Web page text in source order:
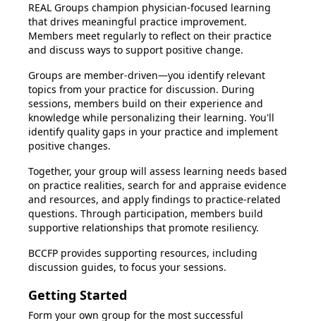
REAL Groups champion physician-focused learning
that drives meaningful practice improvement.
Members meet regularly to reflect on their practice
and discuss ways to support positive change.
Groups are member-driven—you identify relevant
topics from your practice for discussion. During
sessions, members build on their experience and
knowledge while personalizing their learning. You'll
identify quality gaps in your practice and implement
positive changes.
Together, your group will assess learning needs based
on practice realities, search for and appraise evidence
and resources, and apply findings to practice-related
questions. Through participation, members build
supportive relationships that promote resiliency.
BCCFP provides supporting resources, including
discussion guides, to focus your sessions.
Getting Started
Form your own group for the most successful